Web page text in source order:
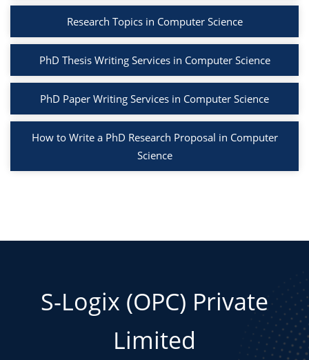
Research Topics in Computer Science
PhD Thesis Writing Services in Computer Science
PhD Paper Writing Services in Computer Science
How to Write a PhD Research Proposal in Computer
Science
S-Logix (OPC) Private
Limited